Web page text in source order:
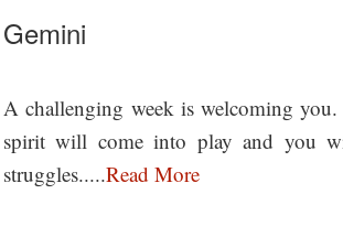
Gemini
A challenging week is welcoming
spirit will come into play and you
struggles.....Read More